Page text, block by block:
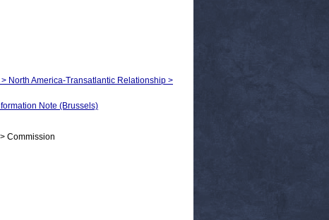
North America-Transatlantic Relationship >
Note (Brussels)
Commission